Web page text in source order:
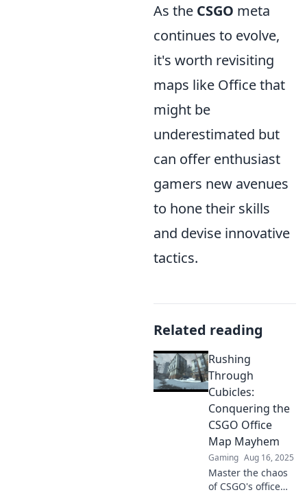
As the CSGO meta
continues to evolve,
it's worth revisiting
maps like Office that
might be
underestimated but
can offer enthusiast
gamers new avenues
to hone their skills
and devise innovative
tactics.
Related reading
Rushing
Through
Cubicles:
Conquering the
CSGO Office
Map Mayhem
Gaming Aug 16, 2025
Master the chaos
of CSGO's office